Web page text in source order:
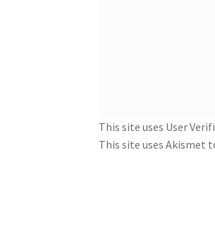
This site uses User
This site uses Akismet